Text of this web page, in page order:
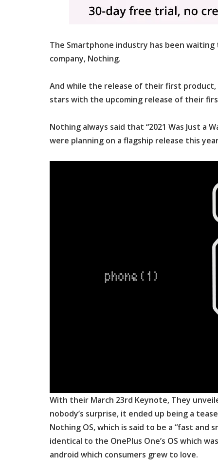
The Smartphone industry has been waiting
company, Nothing.
And while the release of their first product,
stars with the upcoming release of their
Nothing always said that “2021 Was Just a
were planning on a flagship release this
With their March 23rd Keynote, They
nobody’s surprise, it ended up being a
Nothing OS, which is said to be a “fast and
identical to the OnePlus One’s OS which
android which consumers grew to love.